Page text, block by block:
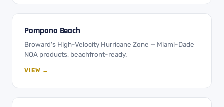
Pompano Beach
Broward's High-Velocity Hurricane Zone — Miami-Dade
NOA products, beachfront-ready.
VIEW →